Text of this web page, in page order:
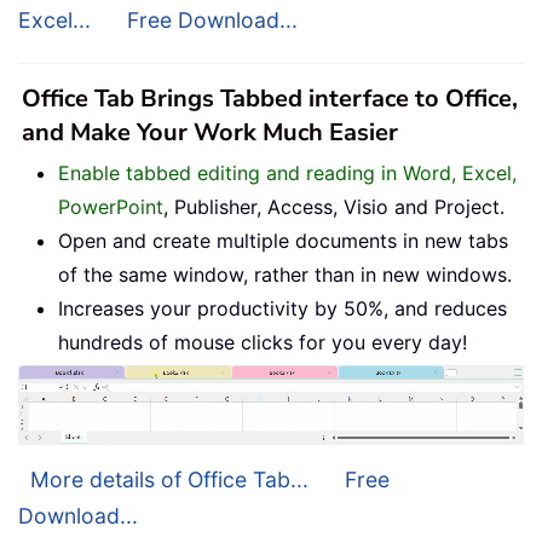
Excel...
Free Download...
Office Tab Brings Tabbed interface to Office,
and Make Your Work Much Easier
Enable tabbed editing and reading in Word, Excel,
PowerPoint, Publisher, Access, Visio and Project.
Open and create multiple documents in new tabs
of the same window, rather than in new windows.
Increases your productivity by 50%, and reduces
hundreds of mouse clicks for you every day!
More details of Office Tab...
Free
Download...